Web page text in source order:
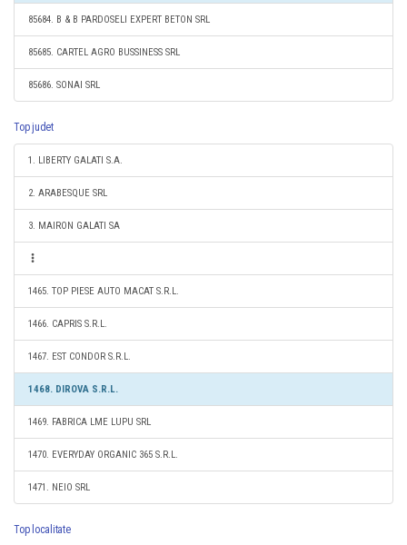
85684. B & B PARDOSELI EXPERT BETON SRL
85685. CARTEL AGRO BUSSINESS SRL
85686. SONAI SRL
Top judet
1. LIBERTY GALATI S.A.
2. ARABESQUE SRL
3. MAIRON GALATI SA
1465. TOP PIESE AUTO MACAT S.R.L.
1466. CAPRIS S.R.L.
1467. EST CONDOR S.R.L.
1468. DIROVA S.R.L.
1469. FABRICA LME LUPU SRL
1470. EVERYDAY ORGANIC 365 S.R.L.
1471. NEIO SRL
Top localitate